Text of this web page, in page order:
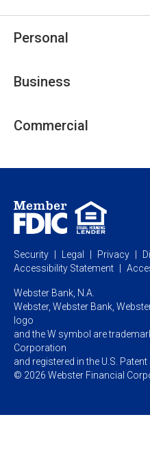
Personal
Business
Specialty Services
Industry
Business Banking Online
Commercial
Commercial Treasury
Private Banking
Commercial Resource
Security Legal Privacy
Accessibility Statement
Webster Bank, N.A.
Webster, Webster Bank,
logo
and the W symbol are
Corporation
and registered in the U.S.
© 2026 Webster Financial